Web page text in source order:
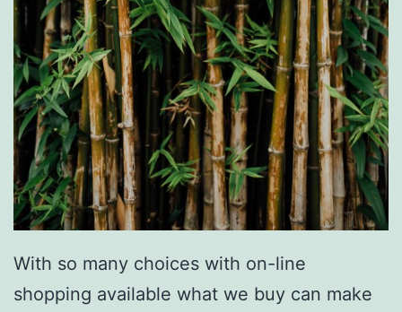
With so many choices with on-line
shopping available what we buy can make